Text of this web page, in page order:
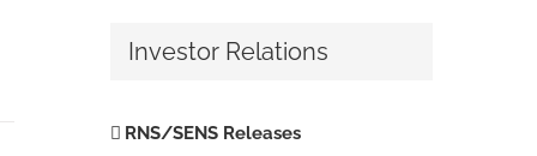
Investor Relations
RNS/SENS Releases